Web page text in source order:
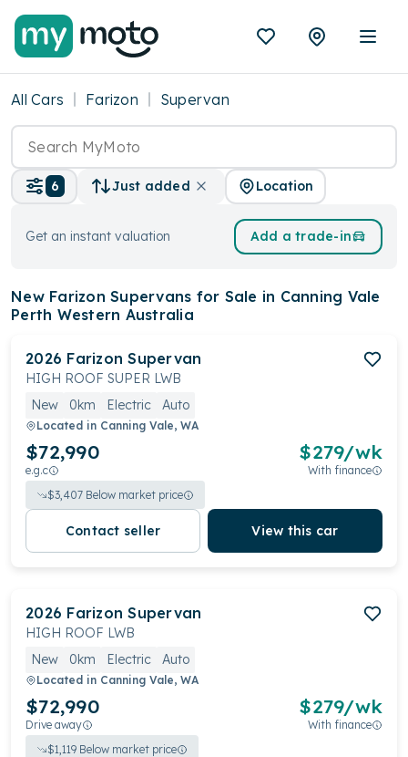
All Cars Farizon Supervan
6 Just added Location
Get an instant valuation Add a trade-in
New Farizon Supervans for Sale in Canning Vale
Perth Western Australia
2026 Farizon Supervan
HIGH ROOF SUPER LWB
New
0km Electric Auto
Located in Canning Vale, WA
$72,990
e.g.c
$279/wk
With finance
$3,407 Below market price
Contact seller View this car
2026 Farizon Supervan
HIGH ROOF LWB
New
0km Electric Auto
Located in Canning Vale, WA
$72,990
Drive away
$279/wk
With finance
$1,119 Below market price